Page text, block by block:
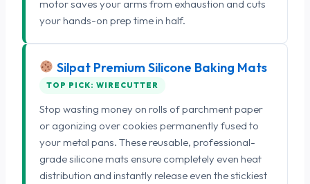
motor saves your arms from exhaustion and cuts
your hands-on prep time in half.
Silpat Premium Silicone Baking Mats
TOP PICK: WIRECUTTER
Stop wasting money on rolls of parchment paper
or agonizing over cookies permanently fused to
your metal pans. These reusable, professional-
grade silicone mats ensure completely even heat
distribution and instantly release even the stickiest